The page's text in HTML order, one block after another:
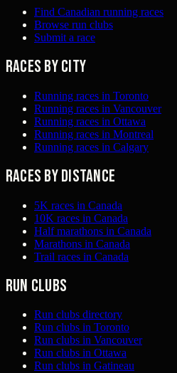
Find Canadian running races
Browse run clubs
Submit a race
Races by city
Running races in Toronto
Running races in Vancouver
Running races in Ottawa
Running races in Montreal
Running races in Calgary
Races by distance
5K races in Canada
10K races in Canada
Half marathons in Canada
Marathons in Canada
Trail races in Canada
Run clubs
Run clubs directory
Run clubs in Toronto
Run clubs in Vancouver
Run clubs in Ottawa
Run clubs in Gatineau